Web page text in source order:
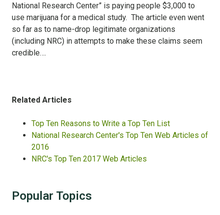
National Research Center” is paying people $3,000 to
use marijuana for a medical study. The article even went
so far as to name-drop legitimate organizations
(including NRC) in attempts to make these claims seem
credible….
Related Articles
Top Ten Reasons to Write a Top Ten List
National Research Center's Top Ten Web Articles of
2016
NRC's Top Ten 2017 Web Articles
Popular Topics